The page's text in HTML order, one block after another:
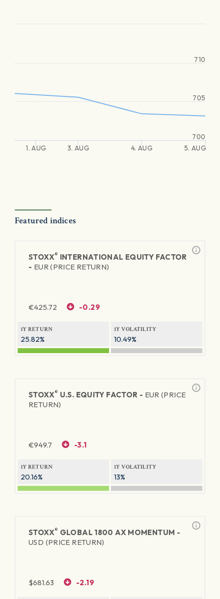
1. AUG 3. AUG 4. AUG 5. AUG
710
700
705
Featured indices
STOXX® INTERNATIONAL EQUITY FACTOR
- EUR (PRICE RETURN)
€425.72 -0.29
1Y RETURN
25.82%
1Y VOLATILITY
10.49%
STOXX® U.S. EQUITY FACTOR - EUR (PRICE
RETURN)
€949.7 -3.1
1Y RETURN
20.16%
1Y VOLATILITY
13%
STOXX® GLOBAL 1800 AX MOMENTUM -
USD (PRICE RETURN)
$681.63 -2.19